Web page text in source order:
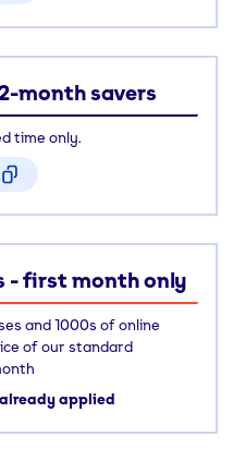
month savers
time only.
- first month only
and 1000s of online
of our standard
applied